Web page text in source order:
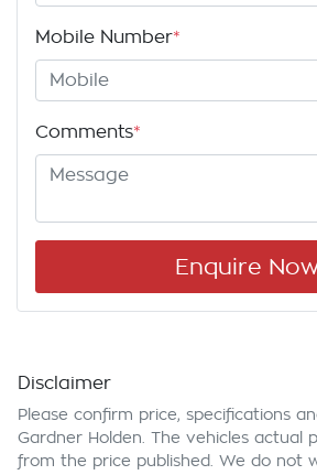
Mobile Number*
Comments*
Enquire
Disclaimer
Please confirm price, specifications
Gardner Holden . The vehicles actual
from the price published. We do not